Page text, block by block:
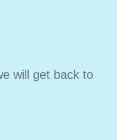
will get back to